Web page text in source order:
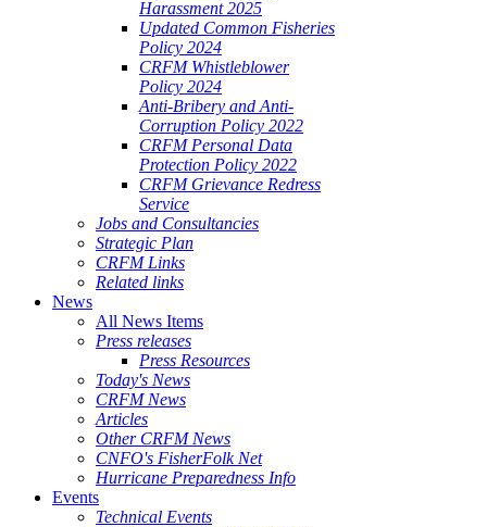
Harassment 2025
Updated Common Fisheries
Policy 2024
CRFM Whistleblower
Policy 2024
Anti-Bribery and Anti-
Corruption Policy 2022
CRFM Personal Data
Protection Policy 2022
CRFM Grievance Redress
Service
Jobs and Consultancies
Strategic Plan
CRFM Links
Related links
News
All News Items
Press releases
Press Resources
Today's News
CRFM News
Articles
Other CRFM News
CNFO's FisherFolk Net
Hurricane Preparedness Info
Events
Technical Events